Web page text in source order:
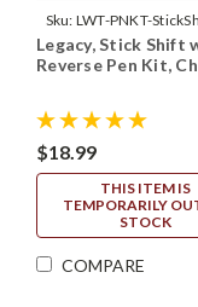
Sku: LWT-PNKT-
Chrome
Legacy, Stick Shift
Reverse Pen Kit,
$18.99
THIS ITEM IS
TEMPORARILY
STOCK
COMPARE